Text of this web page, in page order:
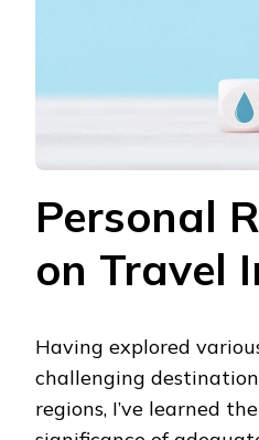
Personal
on Travel
Having explored
challenging
regions, I’ve learned